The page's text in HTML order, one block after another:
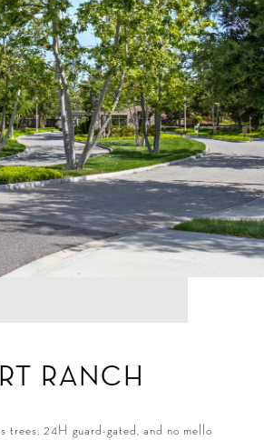
RANCH
trees, 24H guard-gated, and no mello